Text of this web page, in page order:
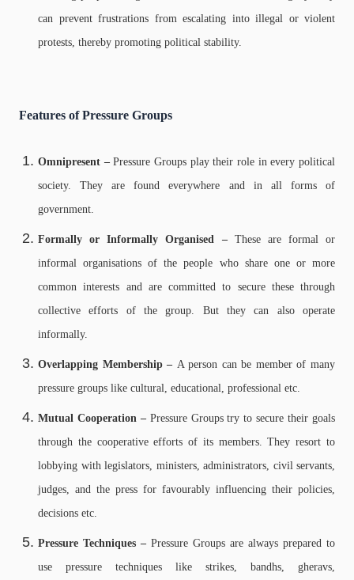
can prevent frustrations from escalating into illegal or violent
protests, thereby promoting political stability.
Features of Pressure Groups
Omnipresent –Pressure Groups play their role in every political
society. They are found everywhere and in all forms of
government.
Formally or Informally Organised – These are formal or
informal organisations of the people who share one or more
common interests and are committed to secure these through
collective efforts of the group. But they can also operate
informally.
Overlapping Membership – A person can be member of many
pressure groups like cultural, educational, professional etc.
Mutual Cooperation – Pressure Groups try to secure their goals
through the cooperative efforts of its members. They resort to
lobbying with legislators, ministers, administrators, civil servants,
judges, and the press for favourably influencing their policies,
decisions etc.
Pressure Techniques – Pressure Groups are always prepared to
use pressure techniques like strikes, bandhs, gheravs,